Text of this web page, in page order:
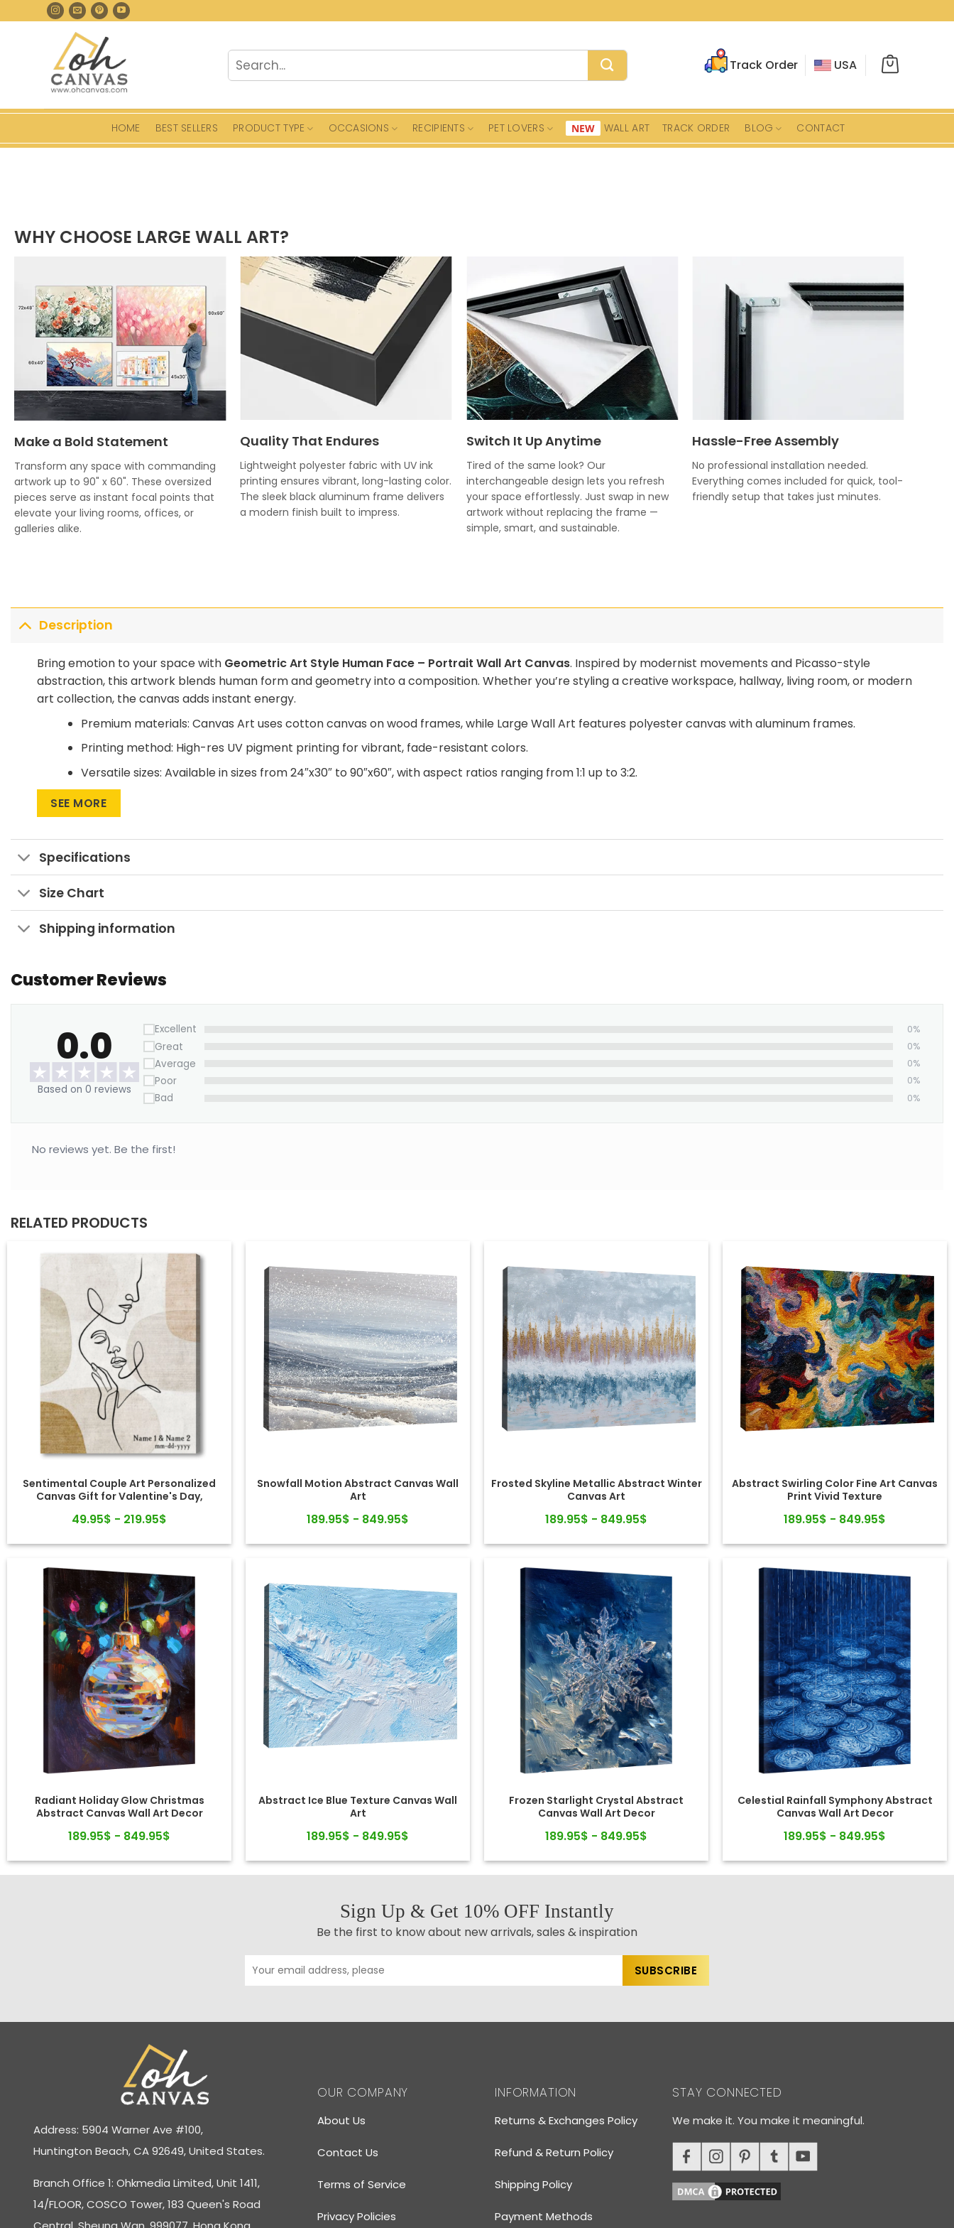
to
for:
Track Order USA
HOME BEST SELLERS PRODUCT TYPE OCCASIONS RECIPIENTS PET LOVERS WALL ART TRACK ORDER BLOG CONTACT
WHY CHOOSE LARGE WALL ART?
Make a Bold Statement
Transform any space with commanding
artwork up to 90" x 60". These oversized
pieces serve as instant focal points that
elevate your living rooms, offices, or
galleries alike.
Quality That Endures
Lightweight polyester fabric with UV ink
printing ensures vibrant, long-lasting color.
The sleek black aluminum frame delivers
a modern finish built to impress.
Switch It Up Anytime
Tired of the same look? Our
interchangeable design lets you refresh
your space effortlessly. Just swap in new
artwork without replacing the frame —
simple, smart, and sustainable.
Hassle-Free Assembly
No professional installation needed.
Everything comes included for quick, tool-
friendly setup that takes just minutes.
Description
Bring emotion to your space with Geometric Art Style Human Face – Portrait Wall Art Canvas. Inspired by modernist movements and Picasso-style
abstraction, this artwork blends human form and geometry into a composition. Whether you’re styling a creative workspace, hallway, living room, or modern
art collection, the canvas adds instant energy.
Premium materials: Canvas Art uses cotton canvas on wood frames, while Large Wall Art features polyester canvas with aluminum frames.
Printing method: High-res UV pigment printing for vibrant, fade-resistant colors.
Versatile sizes: Available in sizes from 24″x30″ to 90″x60″, with aspect ratios ranging from 1:1 up to 3:2.
Multiple display formats: Go for Wrapped Canvas with a clean look, Framed Canvas for a finished touch, or Large Wall Art Print to make a bold
statement.
We offer a Large Wall Art Frame as a one-time purchase. Simply swap out the canvas with our “ART REPLACEMENT ONLY” prints to refresh your space without
buying a new frame.
Purchase this geometric canvas now!
SEE MORE
Specifications
Size Chart
Shipping information
Customer Reviews
0.0
Based on 0 reviews
Excellent 0%
Great 0%
Average 0%
Poor 0%
Bad 0%
No reviews yet. Be the first!
RELATED PRODUCTS
Sentimental Couple Art Personalized
Canvas Gift for Valentine's Day,
49.95$ - 219.95$
Snowfall Motion Abstract Canvas Wall
Art
189.95$ - 849.95$
Frosted Skyline Metallic Abstract Winter
Canvas Art
189.95$ - 849.95$
Abstract Swirling Color Fine Art Canvas
Print Vivid Texture
189.95$ - 849.95$
Radiant Holiday Glow Christmas
Abstract Canvas Wall Art Decor
189.95$ - 849.95$
Abstract Ice Blue Texture Canvas Wall
Art
189.95$ - 849.95$
Frozen Starlight Crystal Abstract
Canvas Wall Art Decor
189.95$ - 849.95$
Celestial Rainfall Symphony Abstract
Canvas Wall Art Decor
189.95$ - 849.95$
Sign Up & Get 10% OFF Instantly
Be the first to know about new arrivals, sales & inspiration
Address: 5904 Warner Ave #100,
Huntington Beach, CA 92649, United States.
Branch Office 1: Ohkmedia Limited, Unit 1411,
14/FLOOR, COSCO Tower, 183 Queen's Road
OUR COMPANY
About Us
Contact Us
Terms of Service
Privacy Policies
INFORMATION
Returns & Exchanges Policy
Refund & Return Policy
Shipping Policy
Payment Methods
STAY CONNECTED
We make it. You make it meaningful.